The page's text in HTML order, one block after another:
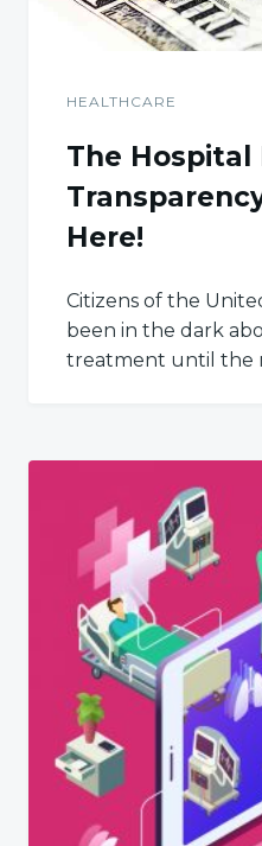
HEALTHCARE
The Hospital
Here!
Citizens of the
been in the dark
treatment until the